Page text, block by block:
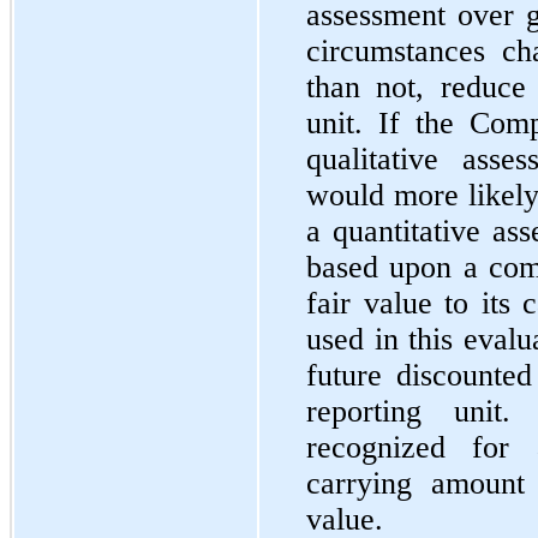
assessment
circumstances
than not,
unit. If the
qualitative
would more
a quantitative
based upon a
fair value to its
used in this
future
reporting
recognized
carrying
value.